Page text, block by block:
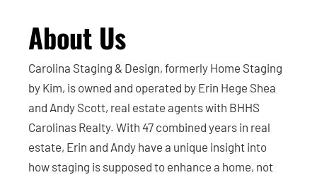
About Us
Carolina Staging & Design, formerly Home Staging
by Kim, is owned and operated by Erin Hege Shea
and Andy Scott, real estate agents with BHHS
Carolinas Realty. With 47 combined years in real
estate, Erin and Andy have a unique insight into
how staging is supposed to enhance a home, not